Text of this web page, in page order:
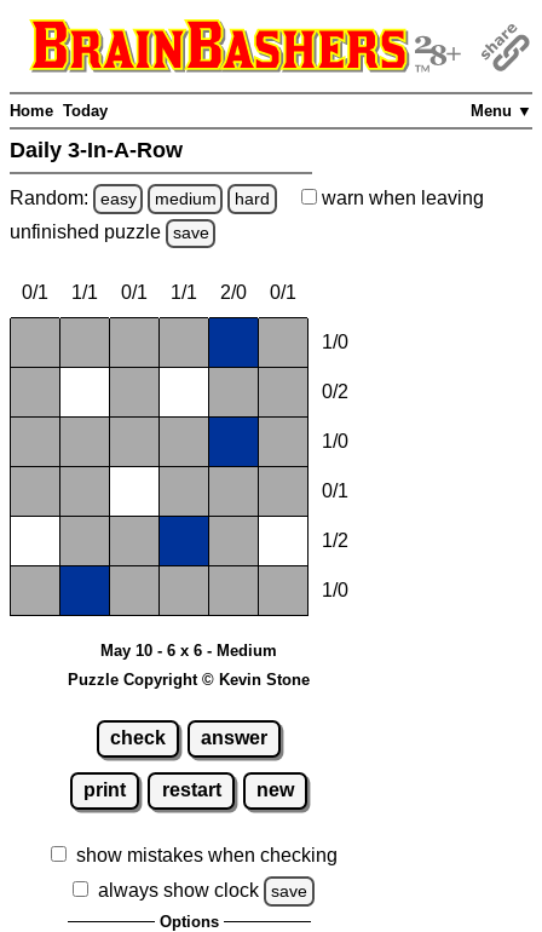
Menu ▼
Home Today
Daily 3-In-A-Row
Random: easy medium hard warn when leaving
unfinished puzzle save
0/1 1/1 0/1 1/1 2/0 0/1
1/0
0/2
1/0
0/1
1/2
1/0
May 10 - 6 x 6 - Medium
Puzzle Copyright © Kevin Stone
check answer
print restart new
show mistakes when checking
always show clock
save
Options